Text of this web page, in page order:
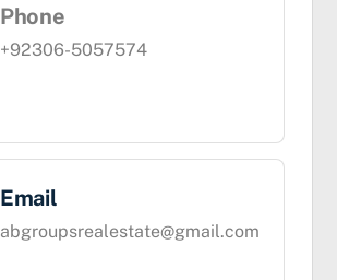
Phone
+92306-5057574
Email
abgroupsrealestate@gmail.com